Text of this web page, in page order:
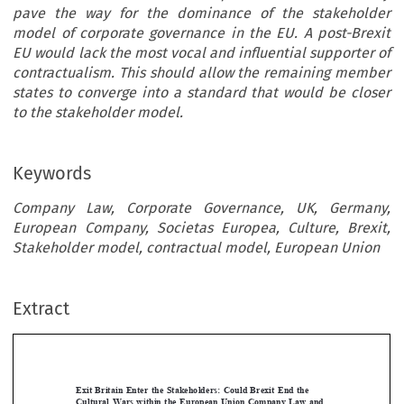
pave the way for the dominance of the stakeholder
model of corporate governance in the EU. A post-Brexit
EU would lack the most vocal and influential supporter of
contractualism. This should allow the remaining member
states to converge into a standard that would be closer
to the stakeholder model.
Keywords
Company Law, Corporate Governance, UK, Germany,
European Company, Societas Europea, Culture, Brexit,
Stakeholder model, contractual model, European Union
Extract

